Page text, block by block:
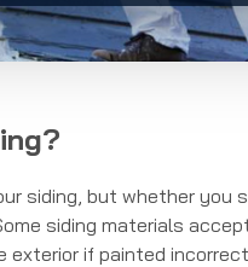
siding, but whether
siding materials
if painted